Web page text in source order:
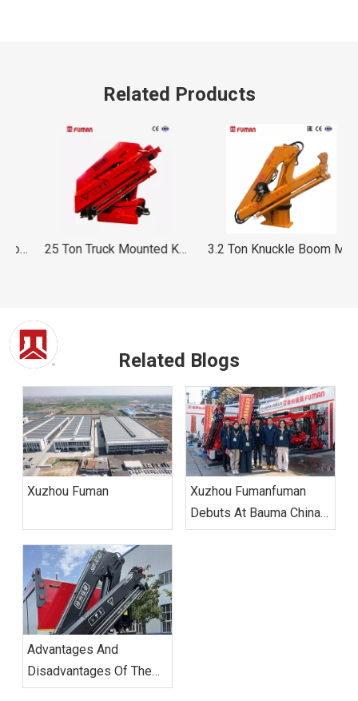
Related Products
25 Ton Truck Mounted Knuckle Boom Crane FUMAN 3.2 Ton Knuckle Boom Marine Crane
Related Blogs
Xuzhou Fuman
Xuzhou Fumanfuman
Debuts At Bauma China
2024, Leading Industry
Advantages And
Disadvantages Of The
Knuckle Boom Truck.